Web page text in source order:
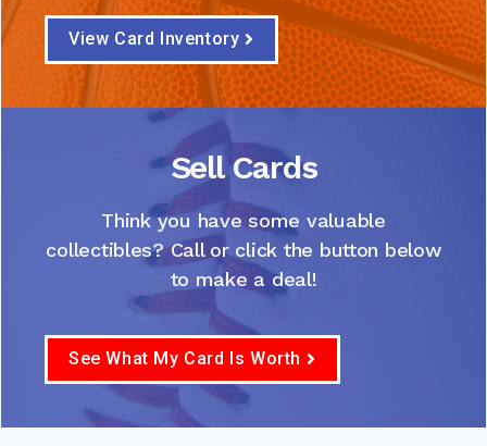
View Card Inventory
Sell Cards
Think you have some valuable
collectibles? Call or click the button below
to make a deal!
See What My Card Is Worth